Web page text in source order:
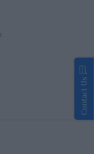
Contact Us